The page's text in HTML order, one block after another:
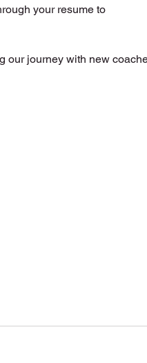
your resume to
our journey with new